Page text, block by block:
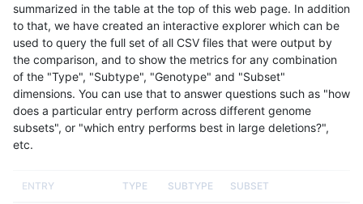
summarized in the table at the top of this web page. In addition
to that, we have created an interactive explorer which can be
used to query the full set of all CSV files that were output by
the comparison, and to show the metrics for any combination
of the "Type", "Subtype", "Genotype" and "Subset"
dimensions. You can use that to answer questions such as "how
does a particular entry perform across different genome
subsets", or "which entry performs best in large deletions?",
etc.
ENTRY TYPE SUBTYPE SUBSET